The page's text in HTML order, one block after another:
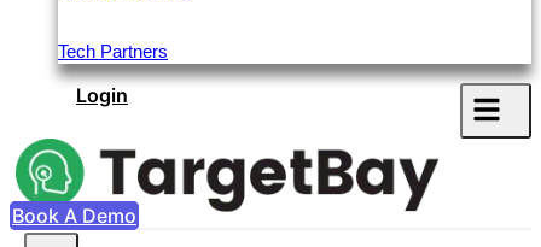
Tech Partners
Login
Book A Demo